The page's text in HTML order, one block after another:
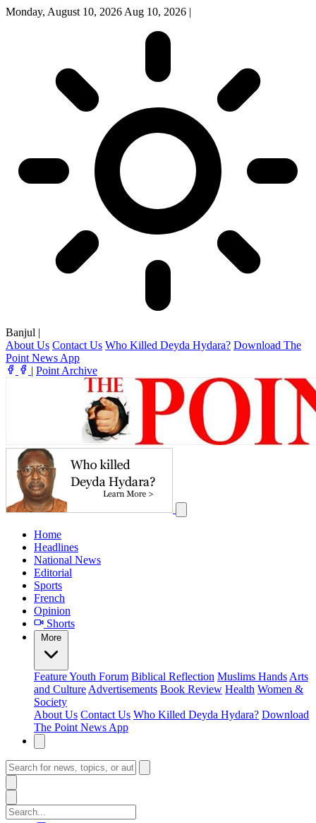
Monday, August 10, 2026 Aug 10, 2026 |
Banjul |
About Us Contact Us Who Killed Deyda Hydara? Download The
Point News App
| Point Archive
Home
Headlines
National News
Editorial
Sports
French
Opinion
Shorts
More
FeatureYouth Forum Biblical Reflection Muslims Hands Arts
and Culture Advertisements Book Review Health Women &
Society
About Us Contact Us Who Killed Deyda Hydara? Download
The Point News App